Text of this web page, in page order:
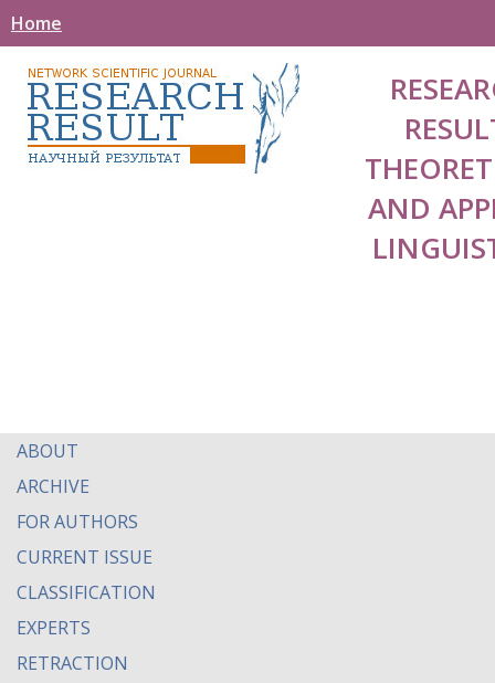
Home
AND
ABOUT
ARCHIVE
FOR AUTHORS
CURRENT ISSUE
CLASSIFICATION
EXPERTS
RETRACTION